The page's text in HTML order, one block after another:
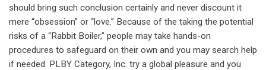
should bring such conclusion certainly and never discount it
mere “obsession” or “love.” Because of the taking the potential
risks of a “Rabbit Boiler,” people may take hands-on
procedures to safeguard on their own and you may search help
if needed. PLBY Category, Inc. try a global pleasure and you